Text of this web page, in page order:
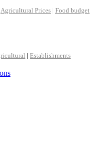
Agricultural Prices | Food budget
| Establishments